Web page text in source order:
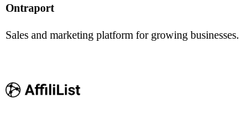
Ontraport
Sales and marketing platform for growing businesses.